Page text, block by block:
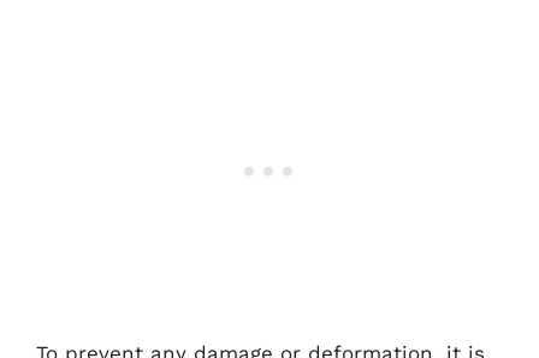
To prevent any damage or deformation, it is